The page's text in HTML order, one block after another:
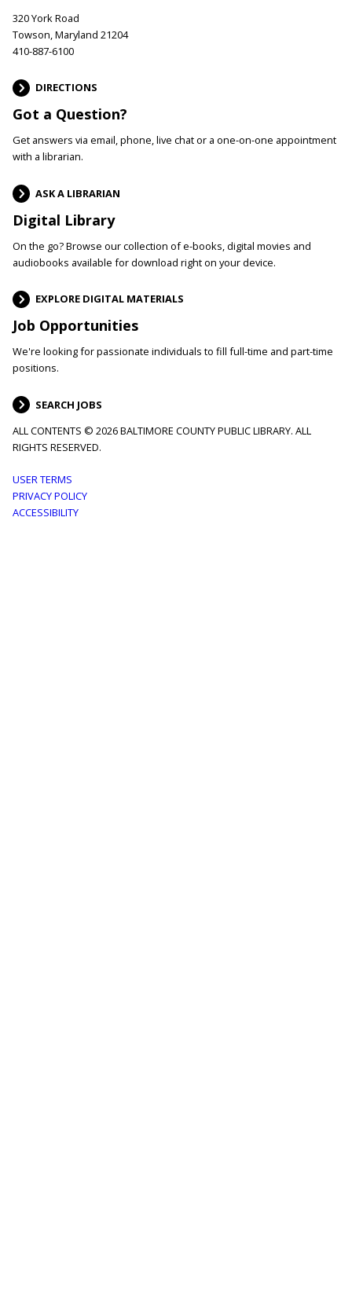
320 York Road
Towson, Maryland 21204
410-887-6100
DIRECTIONS
Got a Question?
Get answers via email, phone, live chat or a one-on-one appointment
with a librarian.
ASK A LIBRARIAN
Digital Library
On the go? Browse our collection of e-books, digital movies and
audiobooks available for download right on your device.
EXPLORE DIGITAL MATERIALS
Job Opportunities
We're looking for passionate individuals to fill full-time and part-time
positions.
SEARCH JOBS
ALL CONTENTS © 2026 BALTIMORE COUNTY PUBLIC LIBRARY. ALL
RIGHTS RESERVED.
Footer
menu
USER TERMS
PRIVACY POLICY
ACCESSIBILITY